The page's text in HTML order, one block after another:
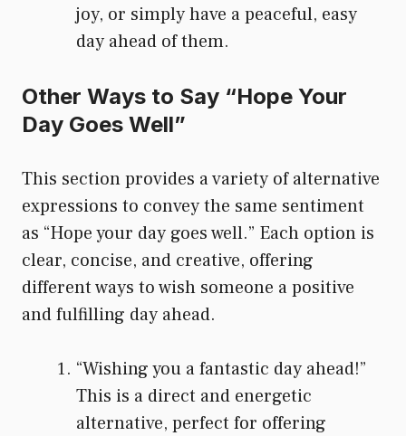
joy, or simply have a peaceful, easy
day ahead of them.
Other Ways to Say “Hope Your
Day Goes Well”
This section provides a variety of alternative
expressions to convey the same sentiment
as “Hope your day goes well.” Each option is
clear, concise, and creative, offering
different ways to wish someone a positive
and fulfilling day ahead.
“Wishing you a fantastic day ahead!”
This is a direct and energetic
alternative, perfect for offering